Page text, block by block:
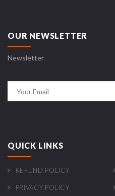
OUR NEWSLETTER
Newsletter
QUICK LINKS
REFUND POLICY
PRIVACY POLICY